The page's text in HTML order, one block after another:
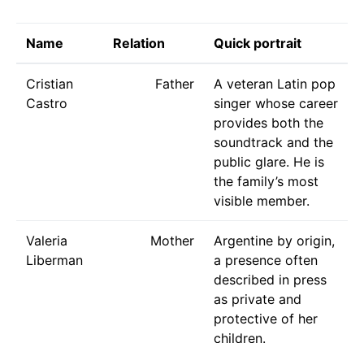
Name Relation Quick portrait
Cristian
Castro
Father
A veteran Latin pop
singer whose career
provides both the
soundtrack and the
public glare. He is
the family’s most
visible member.
Valeria
Liberman
Mother
Argentine by origin,
a presence often
described in press
as private and
protective of her
children.